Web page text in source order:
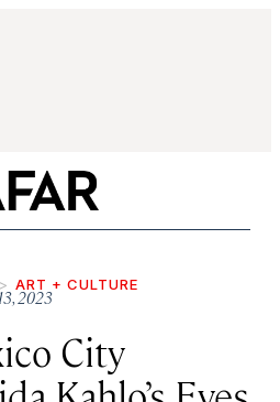
ART + CULTURE
2023
City